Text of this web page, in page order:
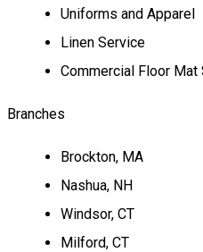
Uniforms and Apparel
Linen Service
Commercial Floor Mat
Branches
Brockton, MA
Nashua, NH
Windsor, CT
Milford, CT